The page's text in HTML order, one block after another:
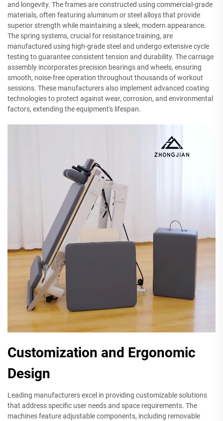
and longevity. The frames are constructed using commercial-grade
materials, often featuring aluminum or steel alloys that provide
superior strength while maintaining a sleek, modern appearance.
The spring systems, crucial for resistance training, are
manufactured using high-grade steel and undergo extensive cycle
testing to guarantee consistent tension and durability. The carriage
assembly incorporates precision bearings and wheels, ensuring
smooth, noise-free operation throughout thousands of workout
sessions. These manufacturers also implement advanced coating
technologies to protect against wear, corrosion, and environmental
factors, extending the equipment's lifespan.
Customization and Ergonomic
Design
Leading manufacturers excel in providing customizable solutions
that address specific user needs and space requirements. The
machines feature adjustable components, including removable